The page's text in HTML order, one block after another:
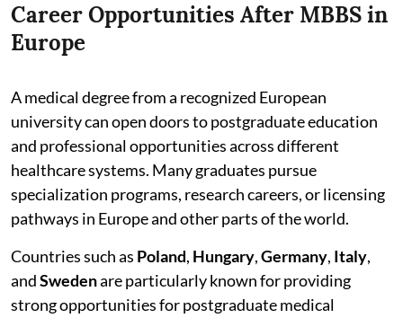
Career Opportunities After MBBS in
Europe
A medical degree from a recognized European
university can open doors to postgraduate education
and professional opportunities across different
healthcare systems. Many graduates pursue
specialization programs, research careers, or licensing
pathways in Europe and other parts of the world.
Countries such as Poland, Hungary,Germany, Italy,
andSwedenare particularly known for providing
strong opportunities for postgraduate medical